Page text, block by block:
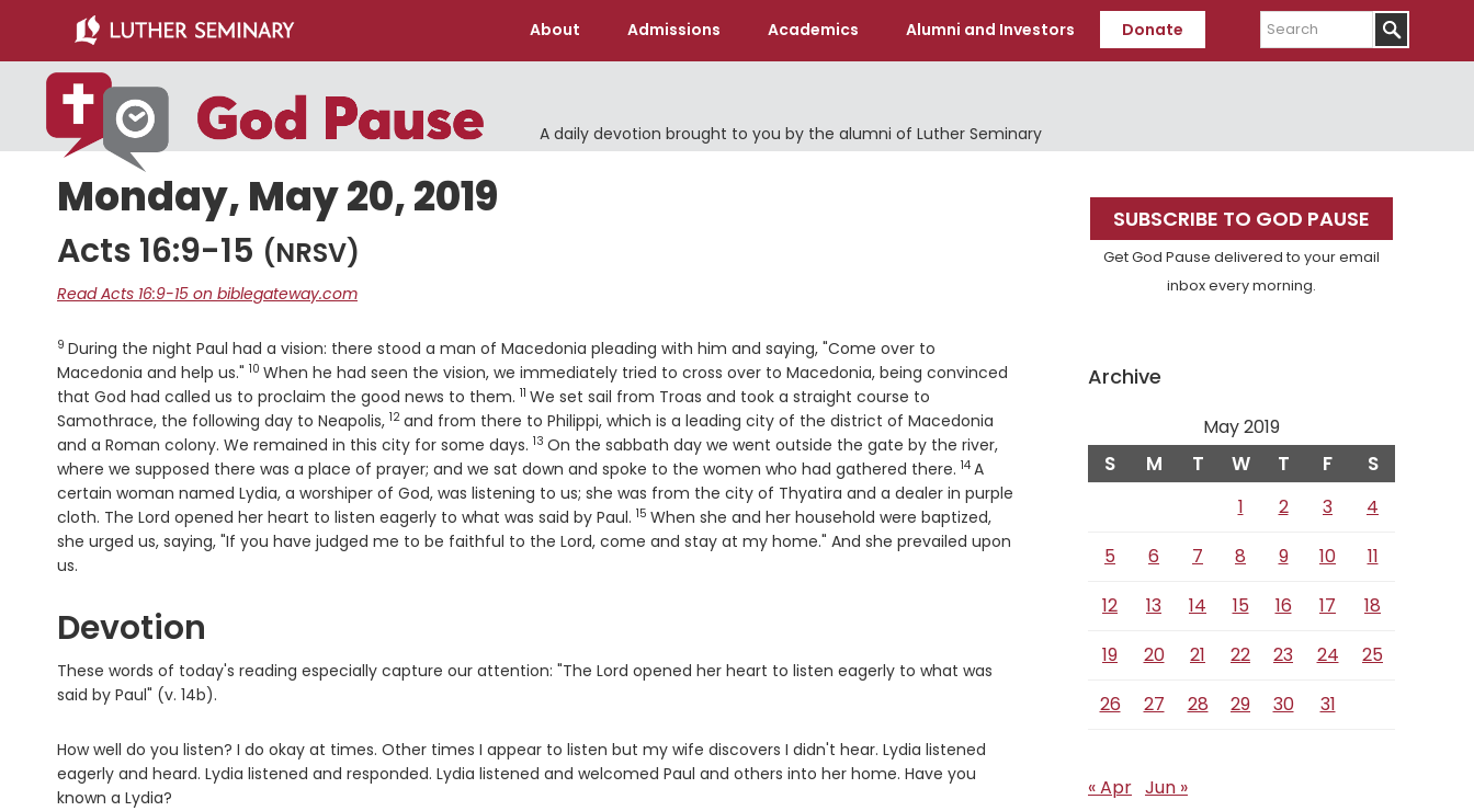
main
content
primary
sidebar
About Admissions Academics Alumni and Investors Donate
Search
A daily devotion brought to you by the alumni of Luther Seminary
Monday, May 20, 2019
Acts 16:9-15 (NRSV)
Read Acts 16:9-15 on biblegateway.com
Verse
9 During the night Paul had a vision: there stood a man of Macedonia pleading with him and saying, "Come over to
Macedonia and help us." Verse
10 When he had seen the vision, we immediately tried to cross over to Macedonia, being convinced
that God had called us to proclaim the good news to them. Verse
11 We set sail from Troas and took a straight course to
Samothrace, the following day to Neapolis, Verse
12 and from there to Philippi, which is a leading city of the district of Macedonia
and a Roman colony. We remained in this city for some days. Verse
13 On the sabbath day we went outside the gate by the river,
where we supposed there was a place of prayer; and we sat down and spoke to the women who had gathered there. Verse
14 A
certain woman named Lydia, a worshiper of God, was listening to us; she was from the city of Thyatira and a dealer in purple
cloth. The Lord opened her heart to listen eagerly to what was said by Paul. Verse
15 When she and her household were baptized,
she urged us, saying, "If you have judged me to be faithful to the Lord, come and stay at my home." And she prevailed upon
us.
Devotion
These words of today's reading especially capture our attention: "The Lord opened her heart to listen eagerly to what was
said by Paul" (v. 14b).
How well do you listen? I do okay at times. Other times I appear to listen but my wife discovers I didn't hear. Lydia listened
eagerly and heard. Lydia listened and responded. Lydia listened and welcomed Paul and others into her home. Have you
known a Lydia?
Primary
Sidebar
SUBSCRIBE TO GOD PAUSE
Get God Pause delivered to your email
inbox every morning.
Archive
May 2019
S M T W T F S
1 2 3
4
5
6 7 8 9 10
11
12
13 14 15 16 17
18
19
20 21 22 23 24
25
26
27 28 29 30 31
« Apr Jun »